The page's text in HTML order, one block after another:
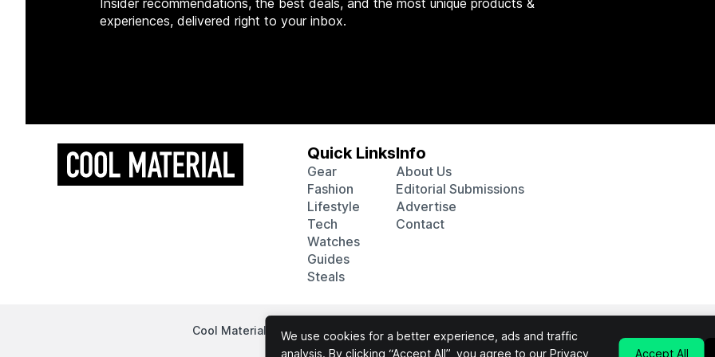
We use cookies for a better experience, ads and traffic
analysis. By clicking “Accept All”, you agree to our Privacy Accept All
Insider recommendations, the best deals, and the most unique products &
experiences, delivered right to your inbox.
Quick Links
Gear
Fashion
Lifestyle
Tech
Watches
Guides
Steals
Info
About Us
Editorial Submissions
Advertise
Contact
Cool Material participates in various affiliate marketing programs, which means we may get
chosen products purchased through our links to retailer sites.